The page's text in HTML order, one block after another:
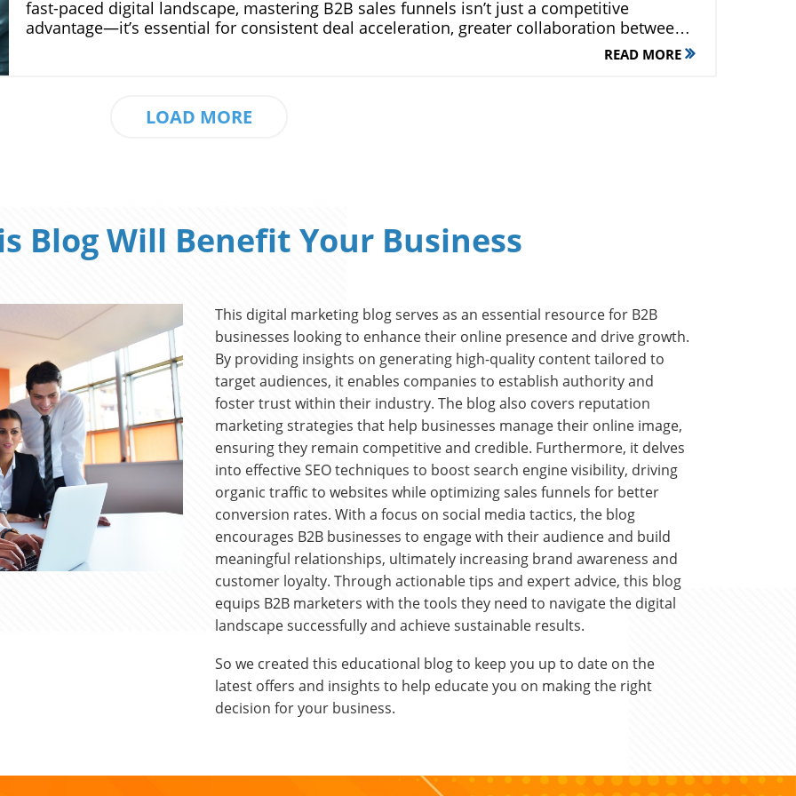
READ MORE
LOAD MORE
Blog Will Benefit Your Business
This digital marketing blog serves as an essential resource for B2B
businesses looking to enhance their online presence and drive growth.
By providing insights on generating high-quality content tailored to
target audiences, it enables companies to establish authority and
foster trust within their industry. The blog also covers reputation
marketing strategies that help businesses manage their online image,
ensuring they remain competitive and credible. Furthermore, it delves
into effective SEO techniques to boost search engine visibility, driving
organic traffic to websites while optimizing sales funnels for better
conversion rates. With a focus on social media tactics, the blog
encourages B2B businesses to engage with their audience and build
meaningful relationships, ultimately increasing brand awareness and
customer loyalty. Through actionable tips and expert advice, this blog
equips B2B marketers with the tools they need to navigate the digital
landscape successfully and achieve sustainable results.
So we created this educational blog to keep you up to date on the
latest offers and insights to help educate you on making the right
decision for your business.